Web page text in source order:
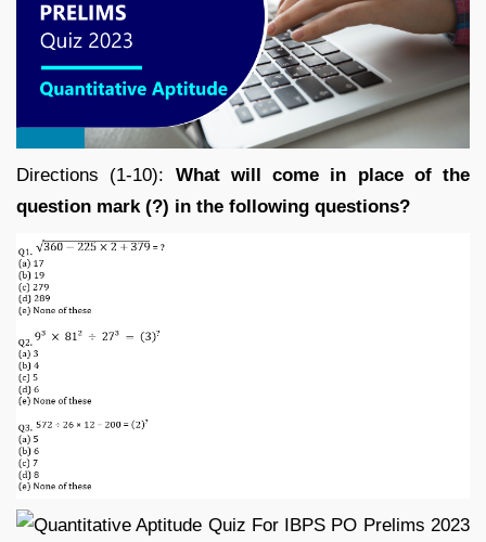
Directions (1-10): What will come in place of the
question mark (?) in the following questions?